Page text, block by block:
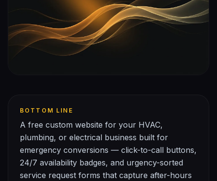
BOTTOM LINE
A free custom website for your HVAC,
plumbing, or electrical business built for
emergency conversions — click-to-call buttons,
24/7 availability badges, and urgency-sorted
service request forms that capture after-hours